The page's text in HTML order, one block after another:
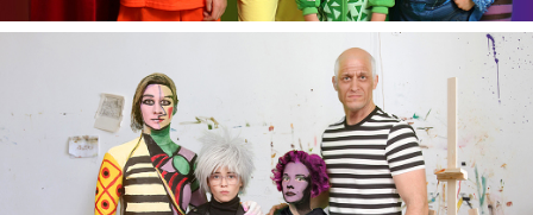
Halloween 2019.